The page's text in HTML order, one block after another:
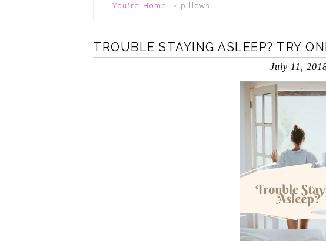
You're Home! » pillows
TROUBLE STAYING ASLEEP? TRY
July 11,